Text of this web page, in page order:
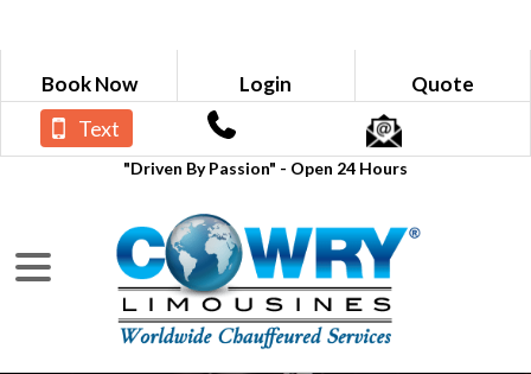
Book Now Login Quote
"Driven By Passion" - Open 24 Hours
Text